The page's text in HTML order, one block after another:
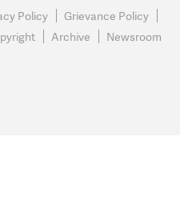
Policy
Grievance Policy
Archive Newsroom